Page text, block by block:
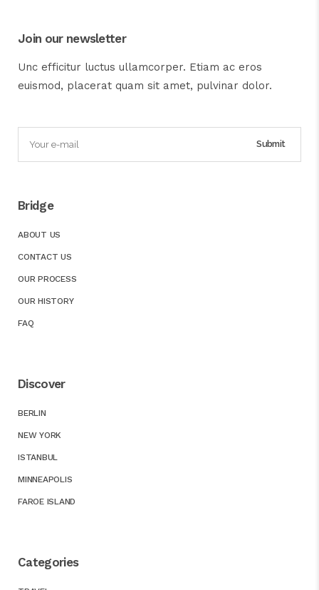
Join our newsletter
Unc efficitur luctus ullamcorper. Etiam ac eros
euismod, placerat quam sit amet, pulvinar dolor.
Bridge
ABOUT US
CONTACT US
OUR PROCESS
OUR HISTORY
FAQ
Discover
BERLIN
NEW YORK
ISTANBUL
MINNEAPOLIS
FAROE ISLAND
Categories